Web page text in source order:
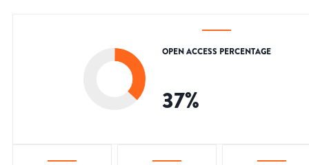
OPEN ACCESS PERCENTAGE
37%